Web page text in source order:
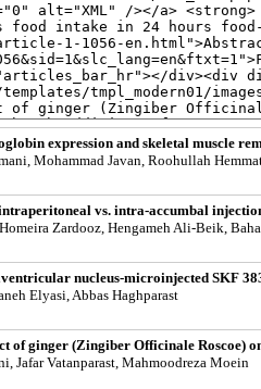
expression and skeletal muscle
Mohammad Javan, Roohullah
vs. intra-accumbal
Zardooz, Hengameh Ali-Beik,
nucleus-microinjected SKF
Elyasi, Abbas Haghparast
of ginger (Zingiber Officinale Roscoe)
Jafar Vatanparast, Mahmoodreza Moein